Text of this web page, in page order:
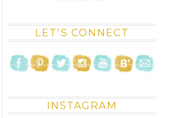
LET'S CONNECT
INSTAGRAM